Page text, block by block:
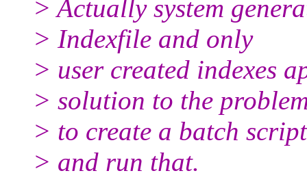
> Actually system
> Indexfile and only
> user created indexes
> solution to the
> to create a batch
> and run that.